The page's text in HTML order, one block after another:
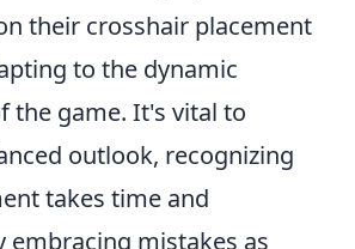
their crosshair placement
to the dynamic
the game. It's vital to
outlook, recognizing
takes time and
embracing mistakes as